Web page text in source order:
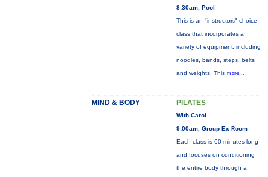
8:30am, Pool
This is an "instructors" choice
class that incorporates a
variety of equipment: including
noodles, bands, steps, belts
and weights. This more...
MIND & BODY PILATES
With Carol
9:00am, Group Ex Room
Each class is 60 minutes long
and focuses on conditioning
the entire body through a